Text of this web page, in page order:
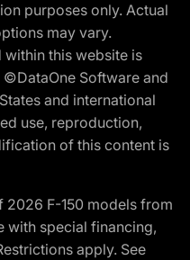
purposes only. Actual
may vary.
this website is
Software and
and international
use, reproduction,
of this content is
2026 F-150 models from
with special financing,
apply. See